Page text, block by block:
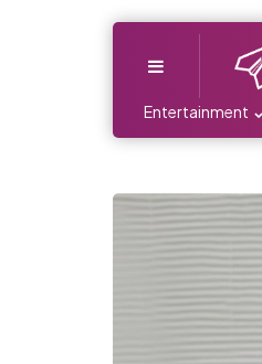
Entertainment